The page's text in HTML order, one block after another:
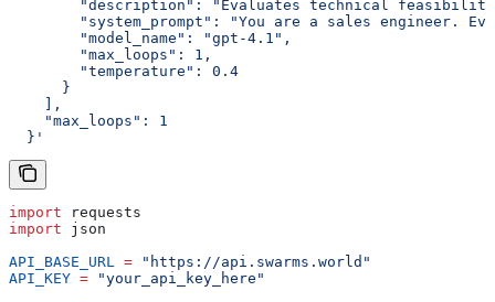
"description": "Evaluates technical
"system_prompt": "You are a sales engineer.
        "model_name": "gpt-4.1",
        "max_loops": 1,
        "temperature": 0.4
      }
    ],
    "max_loops": 1
  }'
import requests
import json
API_BASE_URL = "https://api.swarms.world"
API_KEY = "your_api_key_here"